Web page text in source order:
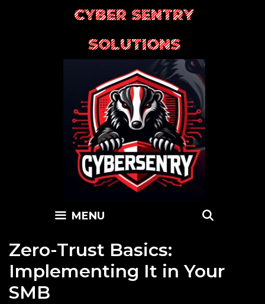
CYBER SENTRY
SOLUTIONS
MENU
Zero-Trust Basics:
Implementing It in Your
SMB